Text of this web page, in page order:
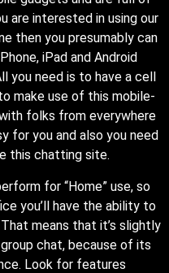
are interested in using our
then you presumably can
iPad and Android
you need is to have a cell
make use of this mobile-
folks from everywhere
for you and also you need
this chatting site.
for “Home” use, so
you’ll have the ability to
means that it’s slightly
chat, because of its
Look for features